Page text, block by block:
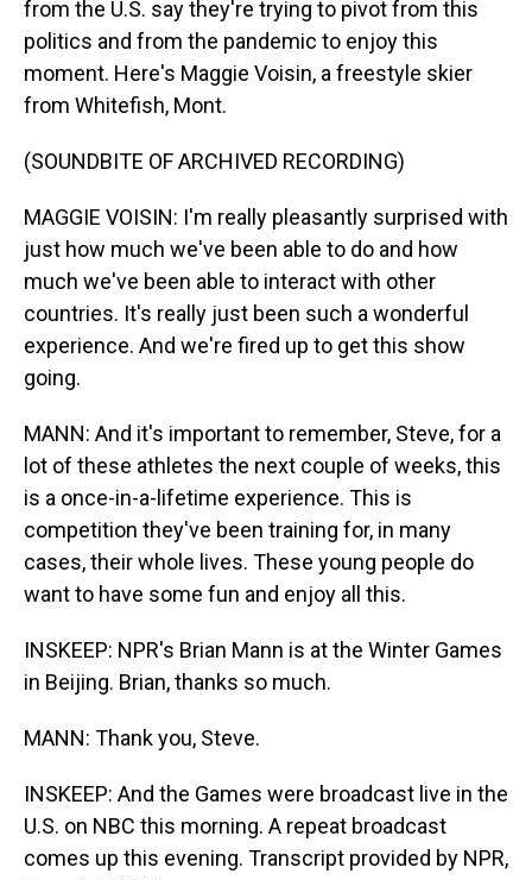
from the U.S. say they're trying to pivot from this
politics and from the pandemic to enjoy this
moment. Here's Maggie Voisin, a freestyle skier
from Whitefish, Mont.
(SOUNDBITE OF ARCHIVED RECORDING)
MAGGIE VOISIN: I'm really pleasantly surprised with
just how much we've been able to do and how
much we've been able to interact with other
countries. It's really just been such a wonderful
experience. And we're fired up to get this show
going.
MANN: And it's important to remember, Steve, for a
lot of these athletes the next couple of weeks, this
is a once-in-a-lifetime experience. This is
competition they've been training for, in many
cases, their whole lives. These young people do
want to have some fun and enjoy all this.
INSKEEP: NPR's Brian Mann is at the Winter Games
in Beijing. Brian, thanks so much.
MANN: Thank you, Steve.
INSKEEP: And the Games were broadcast live in the
U.S. on NBC this morning. A repeat broadcast
comes up this evening. Transcript provided by NPR,